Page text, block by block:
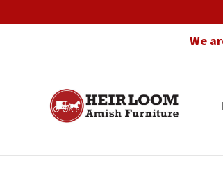
We
Heirloom
Amish
in